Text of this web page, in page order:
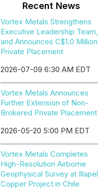
Recent News
Vortex Metals Strengthens
Executive Leadership Team,
and Announces C$1.0 Million
Private Placement
2026-07-09 6:30 AM EDT
Vortex Metals Announces
Further Extension of Non-
Brokered Private Placement
2026-05-20 5:00 PM EDT
Vortex Metals Completes
High-Resolution Airborne
Geophysical Survey at Illapel
Copper Project in Chile